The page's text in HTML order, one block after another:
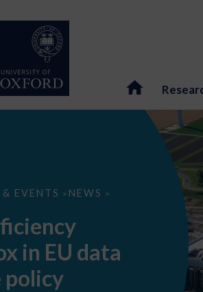
& EVENTS > NEWS >
in EU data
policy